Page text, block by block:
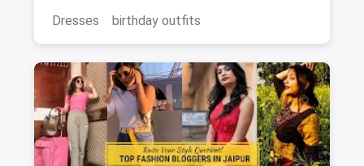
magicpin.
Dresses birthday outfits